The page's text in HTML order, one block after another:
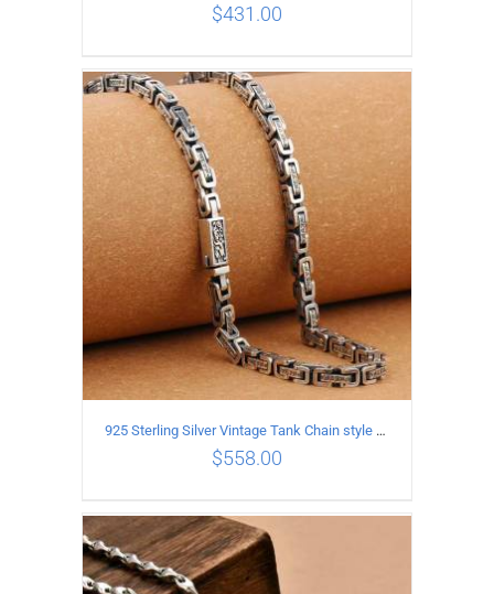
ADD TO CART / DETAILS
$431.00
ADD TO CART
925 Sterling Silver Vintage Tank Chain style Necklace Length 50CM Width 5MM
$558.00